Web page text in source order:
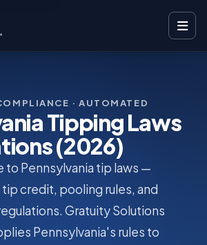
· AUTOMATED
Tipping Laws
(2026)
Pennsylvania tip laws —
credit, pooling rules, and
Gratuity Solutions
Pennsylvania's rules to